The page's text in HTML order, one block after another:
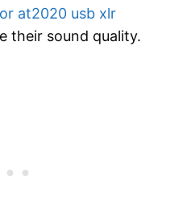
at2020 usb xlr
their sound quality.